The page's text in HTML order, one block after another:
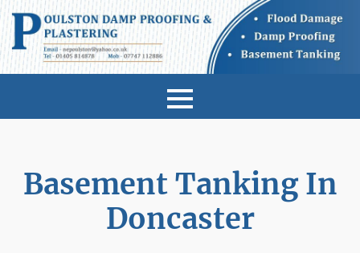
Basement Tanking In
Doncaster